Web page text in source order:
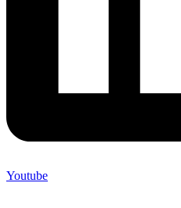
Youtube